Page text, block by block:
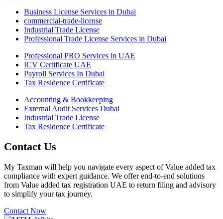
Business License Services in Dubai
commercial-trade-license
Industrial Trade License
Professional Trade License Services in Dubai
Professional PRO Services in UAE
ICV Certificate UAE
Payroll Services In Dubai
Tax Residence Certificate
Accounting & Bookkeeping
External Audit Services Dubai
Industrial Trade License
Tax Residence Certificate
Contact Us
My Taxman will help you navigate every aspect of Value added tax
compliance with expert guidance. We offer end-to-end solutions
from Value added tax registration UAE to return filing and advisory
to simplify your tax journey.
Contact Now